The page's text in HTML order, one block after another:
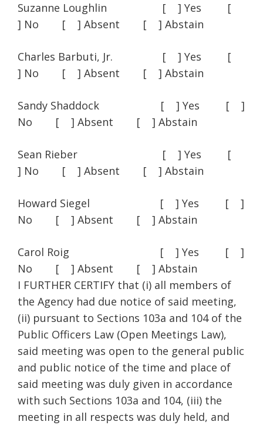
Suzanne Loughlin [ ] Yes [
] No [ ] Absent [ ] Abstain
Charles Barbuti, Jr. [ ] Yes [
] No [ ] Absent [ ] Abstain
Sandy Shaddock [ ] Yes [ ]
No [ ] Absent [ ] Abstain
Sean Rieber [ ] Yes [
] No [ ] Absent [ ] Abstain
Howard Siegel [ ] Yes [ ]
No [ ] Absent [ ] Abstain
Carol Roig [ ] Yes [ ]
No [ ] Absent [ ] Abstain
I FURTHER CERTIFY that (i) all members of
the Agency had due notice of said meeting,
(ii) pursuant to Sections 103a and 104 of the
Public Officers Law (Open Meetings Law),
said meeting was open to the general public
and public notice of the time and place of
said meeting was duly given in accordance
with such Sections 103a and 104, (iii) the
meeting in all respects was duly held, and